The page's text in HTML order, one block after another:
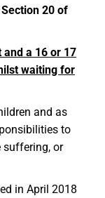
20 of
a 16 or 17
waiting for
and as
to
suffering, or
in April 2018